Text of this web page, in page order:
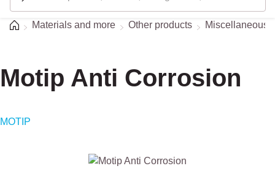
HomeMaterials and more Other products Miscellaneous/
Motip Anti Corrosion
MOTIP